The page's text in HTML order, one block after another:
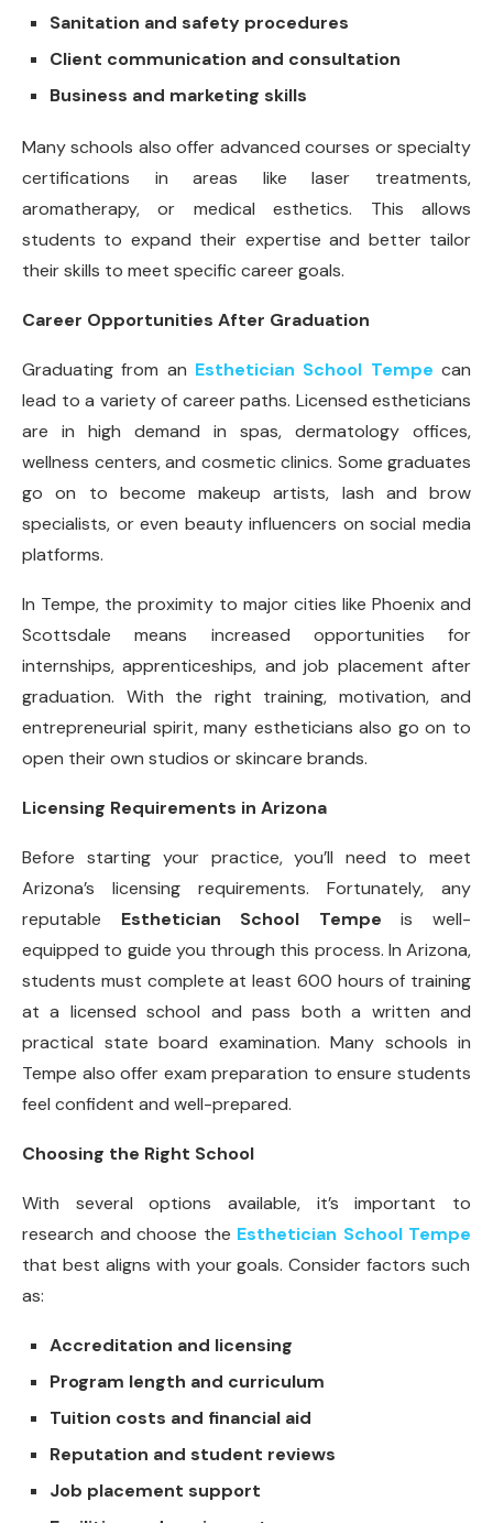
Sanitation and safety procedures
Client communication and consultation
Business and marketing skills
Many schools also offer advanced courses or specialty
certifications in areas like laser treatments,
aromatherapy, or medical esthetics. This allows
students to expand their expertise and better tailor
their skills to meet specific career goals.
Career Opportunities After Graduation
Graduating from an Esthetician School Tempe can
lead to a variety of career paths. Licensed estheticians
are in high demand in spas, dermatology offices,
wellness centers, and cosmetic clinics. Some graduates
go on to become makeup artists, lash and brow
specialists, or even beauty influencers on social media
platforms.
In Tempe, the proximity to major cities like Phoenix and
Scottsdale means increased opportunities for
internships, apprenticeships, and job placement after
graduation. With the right training, motivation, and
entrepreneurial spirit, many estheticians also go on to
open their own studios or skincare brands.
Licensing Requirements in Arizona
Before starting your practice, you’ll need to meet
Arizona’s licensing requirements. Fortunately, any
reputable Esthetician School Tempe is well-
equipped to guide you through this process. In Arizona,
students must complete at least 600 hours of training
at a licensed school and pass both a written and
practical state board examination. Many schools in
Tempe also offer exam preparation to ensure students
feel confident and well-prepared.
Choosing the Right School
With several options available, it’s important to
research and choose the Esthetician School Tempe
that best aligns with your goals. Consider factors such
as:
Accreditation and licensing
Program length and curriculum
Tuition costs and financial aid
Reputation and student reviews
Job placement support